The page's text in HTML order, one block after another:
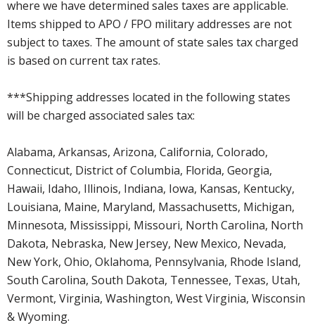
where we have determined sales taxes are applicable.
Items shipped to APO / FPO military addresses are not
subject to taxes. The amount of state sales tax charged
is based on current tax rates.
***Shipping addresses located in the following states
will be charged associated sales tax:
Alabama, Arkansas, Arizona, California, Colorado,
Connecticut, District of Columbia, Florida, Georgia,
Hawaii, Idaho, Illinois, Indiana, Iowa, Kansas, Kentucky,
Louisiana, Maine, Maryland, Massachusetts, Michigan,
Minnesota, Mississippi, Missouri, North Carolina, North
Dakota, Nebraska, New Jersey, New Mexico, Nevada,
New York, Ohio, Oklahoma, Pennsylvania, Rhode Island,
South Carolina, South Dakota, Tennessee, Texas, Utah,
Vermont, Virginia, Washington, West Virginia, Wisconsin
& Wyoming.